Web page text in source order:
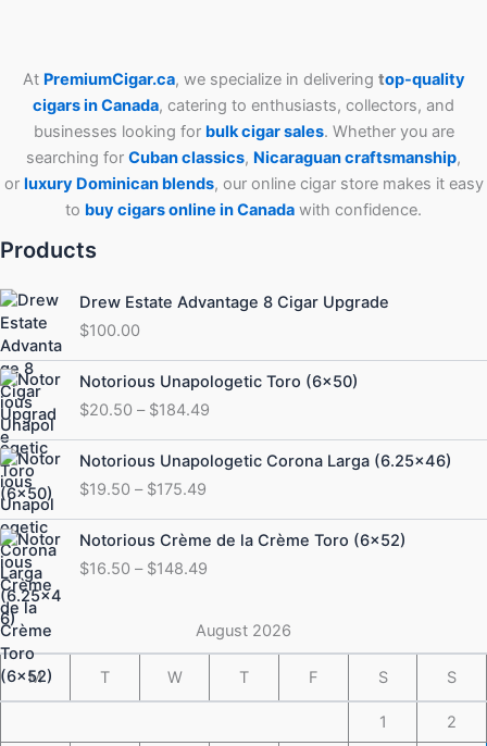
At PremiumCigar.ca, we specialize in delivering top-quality
cigars in Canada, catering to enthusiasts, collectors, and
businesses looking for bulk cigar sales. Whether you are
searching for Cubanclassics, Nicaraguan craftsmanship,
or luxury Dominican blends, our online cigar store makes it easy
to buy cigars online in Canada with confidence.
Products
Drew Estate Advantage 8 Cigar Upgrade
$100.00
Notorious Unapologetic Toro (6×50)
$20.50 – $184.49
Price
range:
$20.50
through
$184.49
Notorious Unapologetic Corona Larga (6.25×46)
$19.50 – $175.49
Price
range:
$19.50
through
$175.49
Notorious Crème de la Crème Toro (6×52)
$16.50 – $148.49
Price
range:
$16.50
$148.49
August 2026
M T W T F S S
1 2